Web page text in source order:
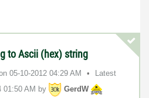
to Ascii (hex) string
‎05-10-2012 04:29 AM
Latest
01:50 AM by
GerdW